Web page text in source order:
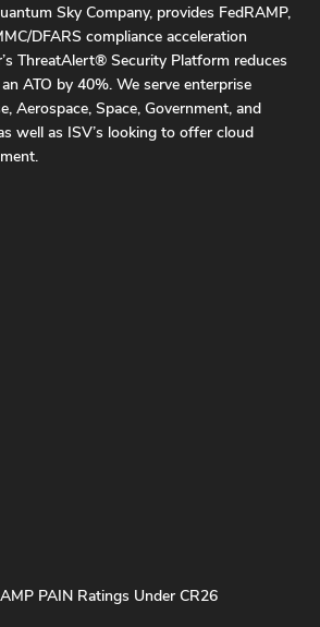
Sky Company, provides FedRAMP,
DFARS compliance acceleration
ThreatAlert® Security Platform reduces
ATO by 40%. We serve enterprise
Aerospace, Space, Government, and
well as ISV’s looking to offer cloud
PAIN Ratings Under CR26